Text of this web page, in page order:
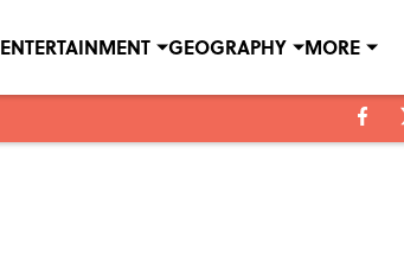
ENTERTAINMENT GEOGRAPHY MORE